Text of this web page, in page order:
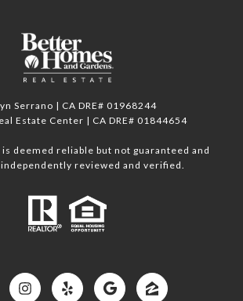
Serrano | CA DRE# 01968244
Estate Center | CA DRE# 01844654
deemed reliable but not guaranteed and
reviewed and verified.